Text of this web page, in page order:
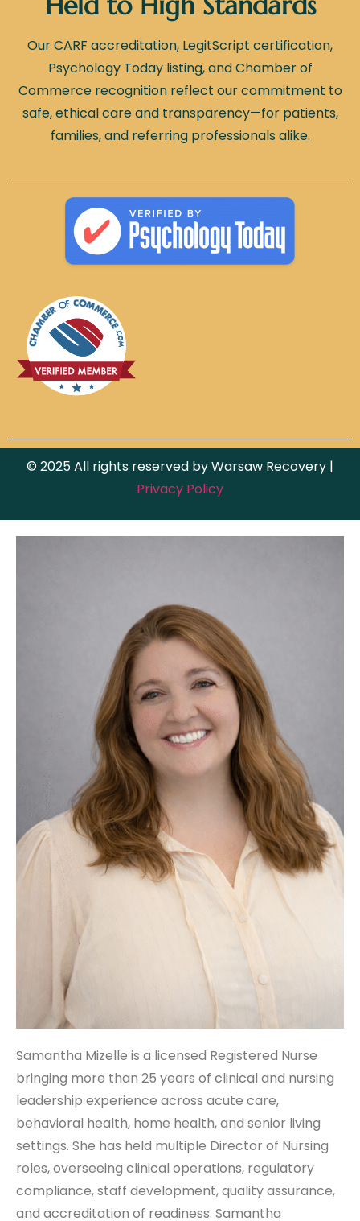
Our CARF accreditation, LegitScript certification,
Psychology Today listing, and Chamber of
Commerce recognition reflect our commitment to
safe, ethical care and transparency—for patients,
families, and referring professionals alike.
© 2025 All rights reserved by Warsaw Recovery |
Privacy Policy
Samantha Mizelle is a licensed Registered Nurse
bringing more than 25 years of clinical and nursing
leadership experience across acute care,
behavioral health, home health, and senior living
settings. She has held multiple Director of Nursing
roles, overseeing clinical operations, regulatory
compliance, staff development, quality assurance,
and accreditation of readiness. Samantha